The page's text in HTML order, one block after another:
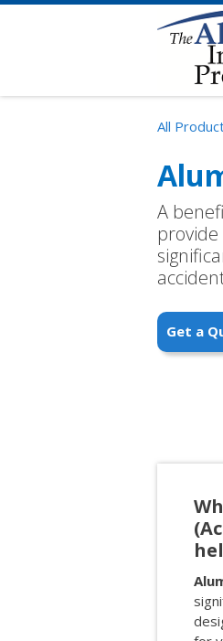
All
A
Get a